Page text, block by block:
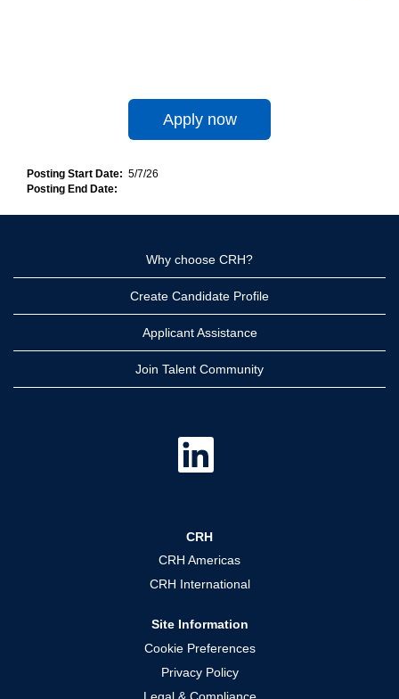
Apply now
Posting Start Date: 5/7/26
Posting End Date:
Why choose CRH?
Create Candidate Profile
Applicant Assistance
Join Talent Community
O
n
w
a
CRH
CRH Americas
CRH International
Site Information
Cookie Preferences
Privacy Policy
Legal & Compliance